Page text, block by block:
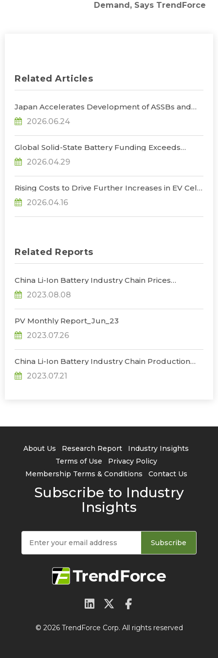
Demand, Says TrendForce
Related Articles
Japan Accelerates Development of ASSBs and
Supply Chain Buildout, with Government
Subsidies Reaching $660 Million, Says
2026.06.24
Global Solid-State Battery Funding Exceeds
US$1.3 Billion in 2025–1Q26, Advancing Toward
Pre-Commercialization, Says TrendForce
2026.04.29
Rising Costs to Drive Further Increases in EV Cell
Prices in 2Q26, Says TrendForce
2026.04.16
Related Reports
China Li-Ion Battery Industry Chain Prices
Trend_Jul
2023.08.08
PV Monthly Report_Jun_23
2023.07.26
China Li-Ion Battery Industry Chain Production
Database_Jun
2023.07.21
About Us Research Report
Industry Insights
Terms of Use
Privacy Policy
Membership Terms & Conditions
Contact Us
Subscribe to Industry
Insights
Subscribe
© 2026 TrendForce Corp. All rights reserved